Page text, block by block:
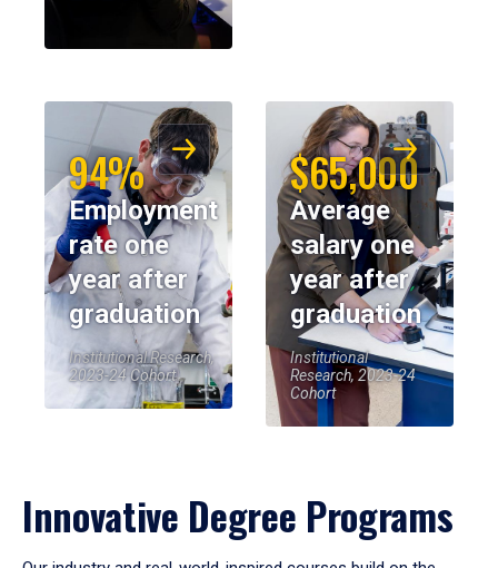
94%
Employment
rate one
year after
graduation
Institutional Research,
2023-24 Cohort
$65,000
Average
salary one
year after
graduation
Institutional
Research, 2023-24
Cohort
Innovative Degree Programs